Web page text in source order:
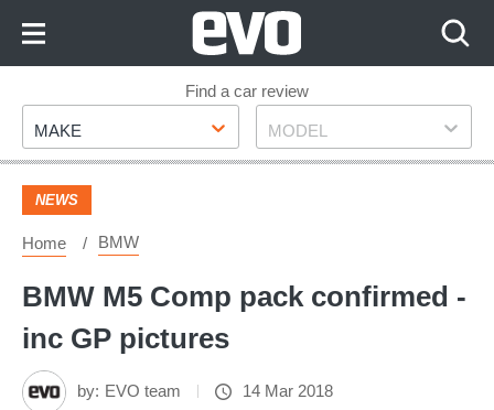
Footer
Find a car review
Make
MAKE Model
MODEL
NEWS
Home BMW
BMW M5 Comp pack confirmed -
inc GP pictures
by: EVO team 14 Mar 2018